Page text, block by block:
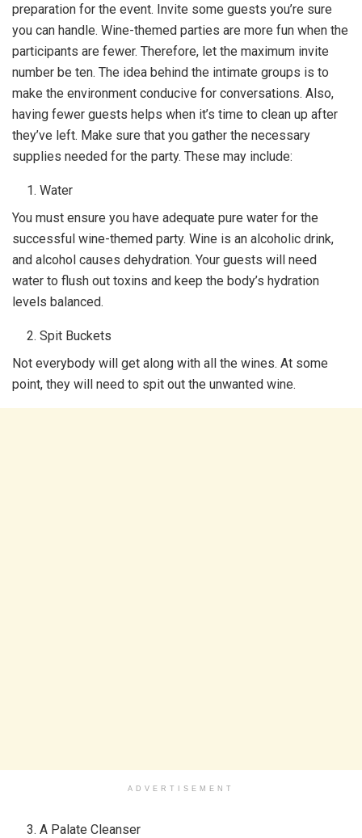
preparation for the event. Invite some guests you’re sure
you can handle. Wine-themed parties are more fun when the
participants are fewer. Therefore, let the maximum invite
number be ten. The idea behind the intimate groups is to
make the environment conducive for conversations. Also,
having fewer guests helps when it’s time to clean up after
they’ve left. Make sure that you gather the necessary
supplies needed for the party. These may include:
Water
You must ensure you have adequate pure water for the
successful wine-themed party. Wine is an alcoholic drink,
and alcohol causes dehydration. Your guests will need
water to flush out toxins and keep the body’s hydration
levels balanced.
Spit Buckets
Not everybody will get along with all the wines. At some
point, they will need to spit out the unwanted wine.
ADVERTISEMENT
A Palate Cleanser